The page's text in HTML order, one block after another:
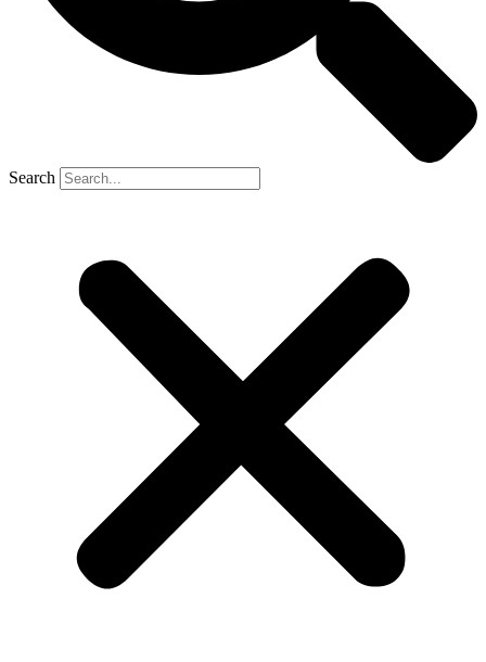
Search